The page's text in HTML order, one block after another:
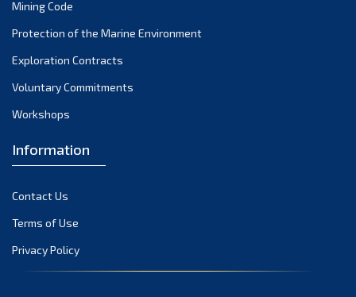
July 2022
June 2022
February 2022
January 2022
December 2021
August 2021
Mining Code
Protection of the Marine Environment
Exploration Contracts
Voluntary Commitments
Workshops
Information
Contact Us
Terms of Use
Privacy Policy